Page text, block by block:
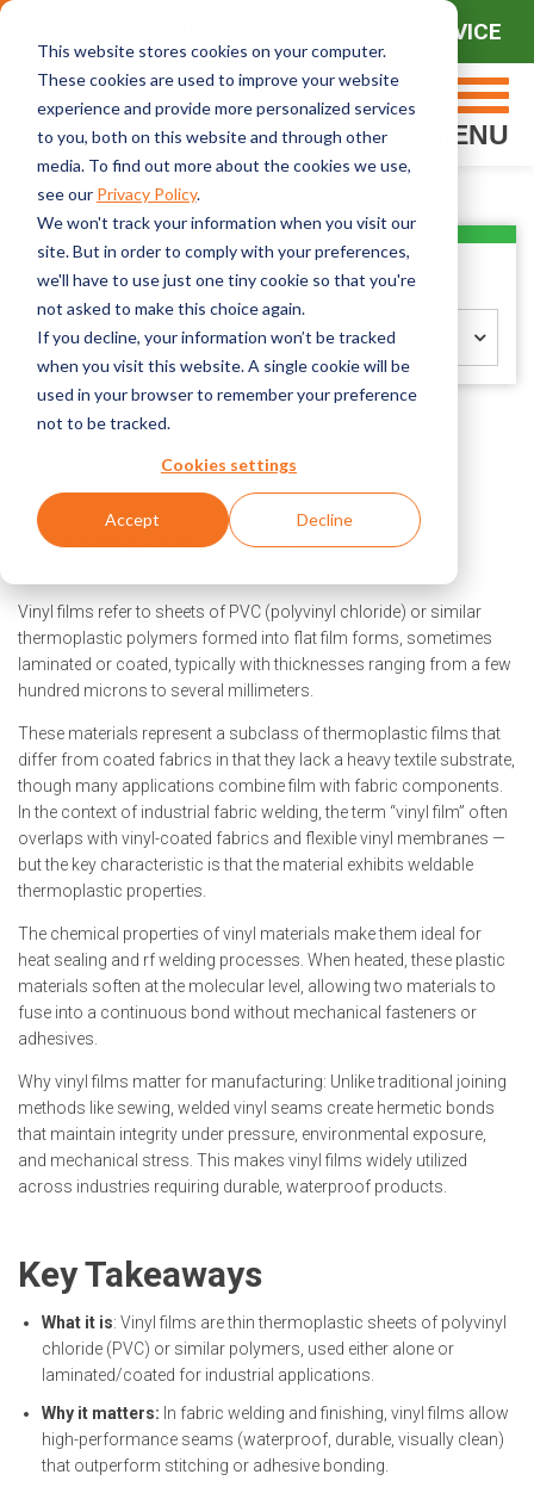
This website stores cookies on your computer.
These cookies are used to improve your website
experience and provide more personalized services
to you, both on this website and through other
media. To find out more about the cookies we use,
see our Privacy Policy.
We won't track your information when you visit our
site. But in order to comply with your preferences,
we'll have to use just one tiny cookie so that you're
not asked to make this choice again.
If you decline, your information won’t be tracked
when you visit this website. A single cookie will be
used in your browser to remember your preference
not to be tracked.
Cookies settings
Accept Decline
CONTACT SERVICE
MENU
Vinyl Films
What Are Vinyl Films?
Vinyl films refer to sheets of PVC (polyvinyl chloride) or similar
thermoplastic polymers formed into flat film forms, sometimes
laminated or coated, typically with thicknesses ranging from a few
hundred microns to several millimeters.
These materials represent a subclass of thermoplastic films that
differ from coated fabrics in that they lack a heavy textile substrate,
though many applications combine film with fabric components.
In the context of industrial fabric welding, the term “vinyl film” often
overlaps with vinyl-coated fabrics and flexible vinyl membranes —
but the key characteristic is that the material exhibits weldable
thermoplastic properties.
The chemical properties of vinyl materials make them ideal for
heat sealing and rf welding processes. When heated, these plastic
materials soften at the molecular level, allowing two materials to
fuse into a continuous bond without mechanical fasteners or
adhesives.
Why vinyl films matter for manufacturing: Unlike traditional joining
methods like sewing, welded vinyl seams create hermetic bonds
that maintain integrity under pressure, environmental exposure,
and mechanical stress. This makes vinyl films widely utilized
across industries requiring durable, waterproof products.
Key Takeaways
What it is: Vinyl films are thin thermoplastic sheets of polyvinyl
chloride (PVC) or similar polymers, used either alone or
laminated/coated for industrial applications.
Why it matters: In fabric welding and finishing, vinyl films allow
high-performance seams (waterproof, durable, visually clean)
that outperform stitching or adhesive bonding.
Sort By Topic
Select Topic